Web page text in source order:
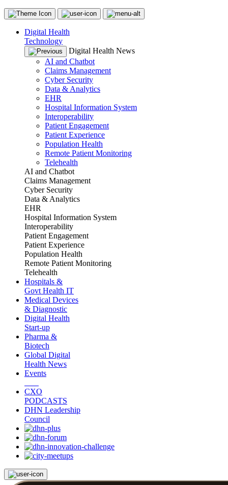
Digital Health
Technology
Digital Health News
AI and Chatbot
Claims Management
Cyber Security
Data & Analytics
EHR
Hospital Information System
Interoperability
Patient Engagement
Patient Experience
Population Health
Remote Patient Monitoring
Telehealth
AI and Chatbot
Claims Management
Cyber Security
Data & Analytics
EHR
Hospital Information System
Interoperability
Patient Engagement
Patient Experience
Population Health
Remote Patient Monitoring
Telehealth
Hospitals &
Govt Health IT
Medical Devices
& Diagnostic
Digital Health
Start-up
Pharma &
Biotech
Global Digital
Health News
Events
CXO
PODCASTS
DHN Leadership
Council